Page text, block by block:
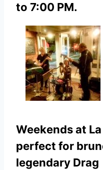
to 7:00 PM.
Weekends at
perfect for
legendary Drag